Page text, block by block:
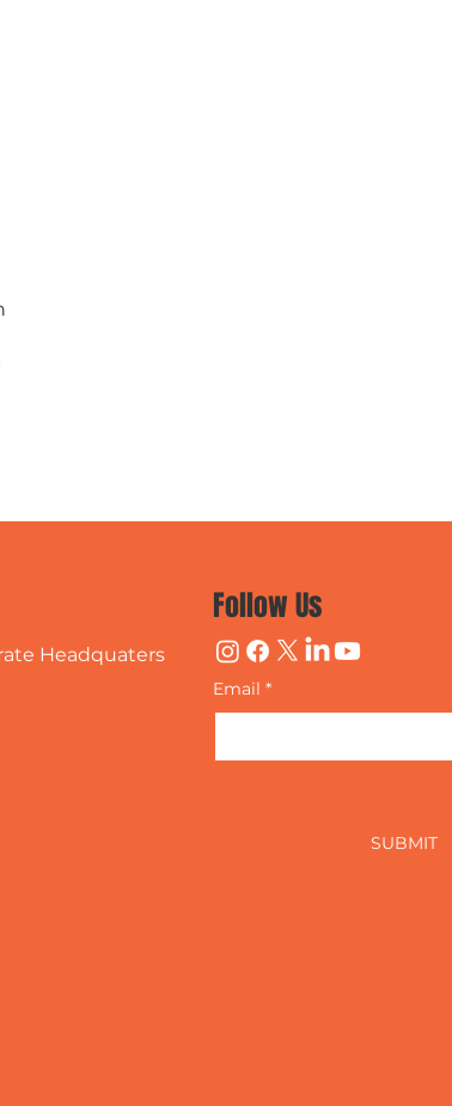
Headquaters
Follow Us
Email *
SUBMIT